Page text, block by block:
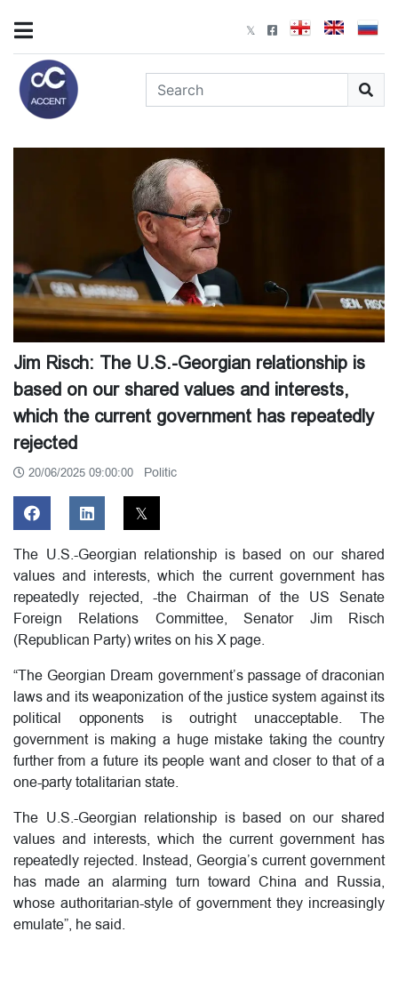
Jim Risch: The U.S.-Georgian relationship is
based on our shared values and interests,
which the current government has repeatedly
rejected
20/06/2025 09:00:00 Politic
The U.S.-Georgian relationship is based on our shared
values and interests, which the current government has
repeatedly rejected, -the Chairman of the US Senate
Foreign Relations Committee, Senator Jim Risch
(Republican Party) writes on his X page.
“The Georgian Dream government’s passage of draconian
laws and its weaponization of the justice system against its
political opponents is outright unacceptable. The
government is making a huge mistake taking the country
further from a future its people want and closer to that of a
one-party totalitarian state.
The U.S.-Georgian relationship is based on our shared
values and interests, which the current government has
repeatedly rejected. Instead, Georgia’s current government
has made an alarming turn toward China and Russia,
whose authoritarian-style of government they increasingly
emulate”, he said.